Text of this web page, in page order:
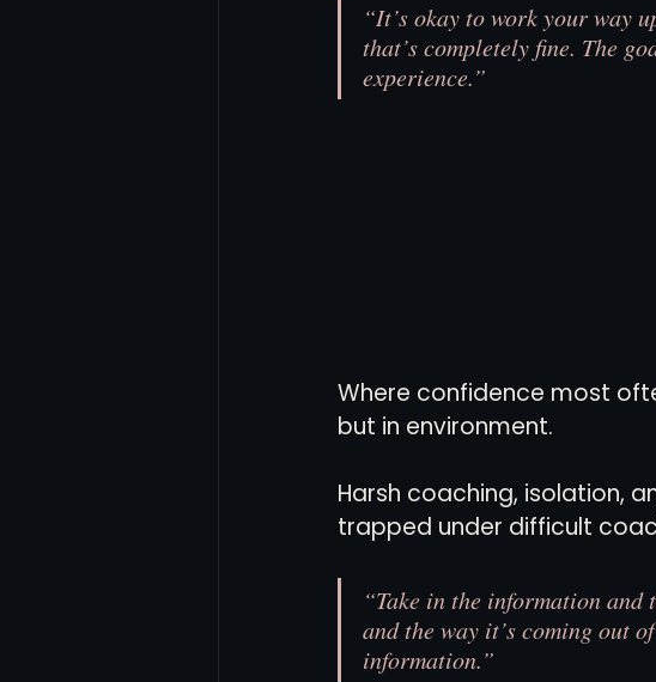
“It’s okay to work your way
that’s completely fine. The
experience.”
Where confidence most
but in environment.
Harsh coaching, isolation,
trapped under difficult
“Take in the information and
and the way it’s coming out
information.”